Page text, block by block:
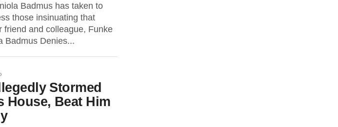
Badmus has taken to
those insinuating that
friend and colleague, Funke
Badmus Denies...
Stormed
House, Beat Him